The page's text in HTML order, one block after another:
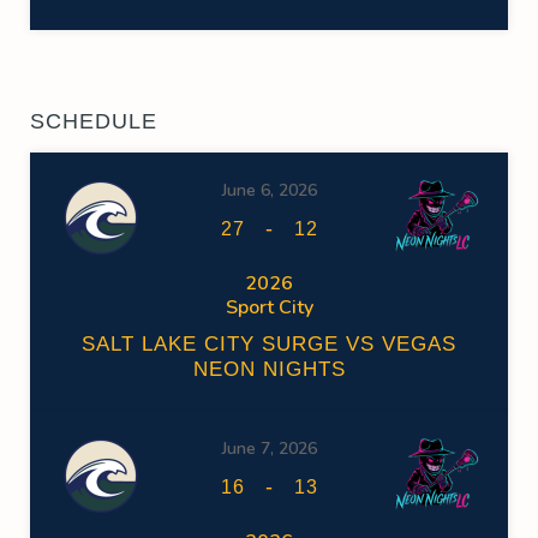
SCHEDULE
June 6, 2026
27 - 12
2026
Sport City
SALT LAKE CITY SURGE VS VEGAS
NEON NIGHTS
June 7, 2026
16 - 13